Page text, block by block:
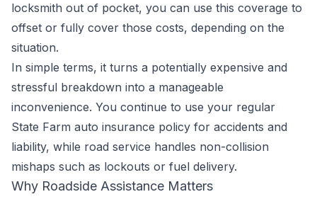
locksmith out of pocket, you can use this coverage to
offset or fully cover those costs, depending on the
situation.
In simple terms, it turns a potentially expensive and
stressful breakdown into a manageable
inconvenience. You continue to use your regular
State Farm auto insurance policy for accidents and
liability, while road service handles non-collision
mishaps such as lockouts or fuel delivery.
Why Roadside Assistance Matters